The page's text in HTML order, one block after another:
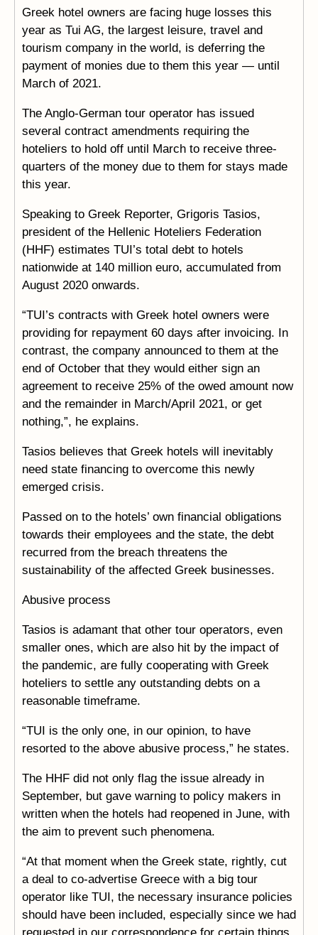
Greek hotel owners are facing huge losses this
year as Tui AG, the largest leisure, travel and
tourism company in the world, is deferring the
payment of monies due to them this year — until
March of 2021.
The Anglo-German tour operator has issued
several contract amendments requiring the
hoteliers to hold off until March to receive three-
quarters of the money due to them for stays made
this year.
Speaking to Greek Reporter, Grigoris Tasios,
president of the Hellenic Hoteliers Federation
(HHF) estimates TUI’s total debt to hotels
nationwide at 140 million euro, accumulated from
August 2020 onwards.
“TUI’s contracts with Greek hotel owners were
providing for repayment 60 days after invoicing. In
contrast, the company announced to them at the
end of October that they would either sign an
agreement to receive 25% of the owed amount now
and the remainder in March/April 2021, or get
nothing,”, he explains.
Tasios believes that Greek hotels will inevitably
need state financing to overcome this newly
emerged crisis.
Passed on to the hotels’ own financial obligations
towards their employees and the state, the debt
recurred from the breach threatens the
sustainability of the affected Greek businesses.
Abusive process
Tasios is adamant that other tour operators, even
smaller ones, which are also hit by the impact of
the pandemic, are fully cooperating with Greek
hoteliers to settle any outstanding debts on a
reasonable timeframe.
“TUI is the only one, in our opinion, to have
resorted to the above abusive process,” he states.
The HHF did not only flag the issue already in
September, but gave warning to policy makers in
written when the hotels had reopened in June, with
the aim to prevent such phenomena.
“At that moment when the Greek state, rightly, cut
a deal to co-advertise Greece with a big tour
operator like TUI, the necessary insurance policies
should have been included, especially since we had